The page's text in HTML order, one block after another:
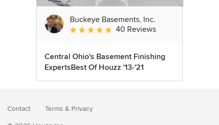
Buckeye Basements, Inc.
Average rating: 5 out of 5 stars
40 Reviews
Central Ohio's Basement Finishing
ExpertsBest Of Houzz '13-'21
Contact Terms & Privacy